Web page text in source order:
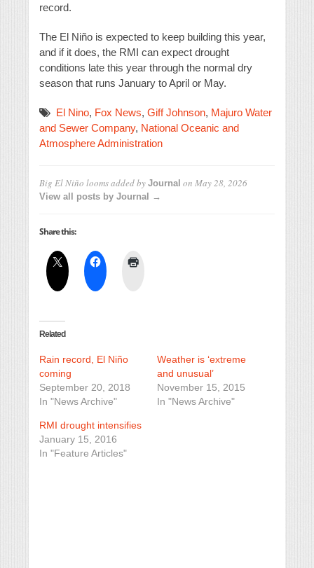
record.
The El Niño is expected to keep building this year,
and if it does, the RMI can expect drought
conditions late this year through the normal dry
season that runs January to April or May.
El Nino, Fox News, Giff Johnson, Majuro Water
and Sewer Company, National Oceanic and
Atmosphere Administration
Big El Niño loomsadded by Journal on May 28, 2026
View all posts by Journal →
Share this:
Related
Rain record, El Niño
coming
September 20, 2018
In "News Archive"
Weather is ‘extreme
and unusual’
November 15, 2015
In "News Archive"
RMI drought intensifies
January 15, 2016
In "Feature Articles"